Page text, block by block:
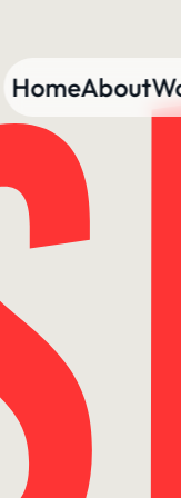
HomeAbout